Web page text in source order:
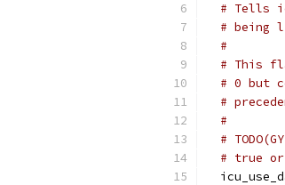
# Tells
# being
#
# This
# 0 but
#
#
#
# true